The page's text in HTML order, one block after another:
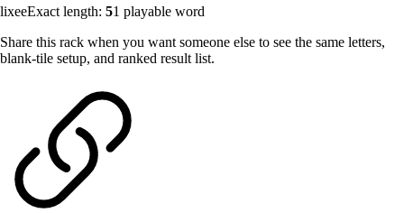
lixeeExact length: 51 playable word
Share this rack when you want someone else to see the same letters,
blank-tile setup, and ranked result list.